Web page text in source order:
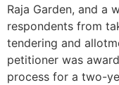
Raja Garden, and a
respondents from
tendering and
petitioner was
process for a two-